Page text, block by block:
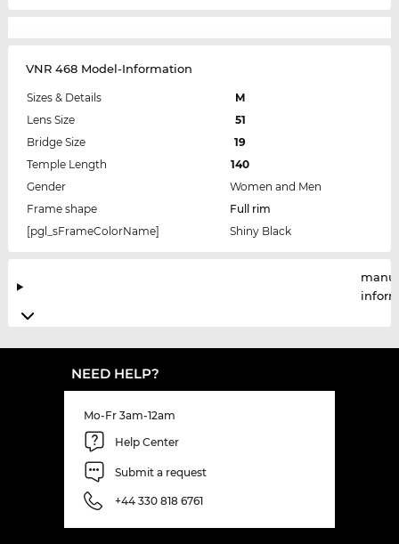
VNR 468 Model-Information
Sizes & Details
M
Lens Size
51
Bridge Size
19
Temple Length
140
Gender
Women and Men
Frame shape
Full rim
[pgl_sFrameColorName]
Shiny Black
NEED HELP?
Mo-Fr 3am-12am
Help Center
Submit a request
+44 330 818 6761